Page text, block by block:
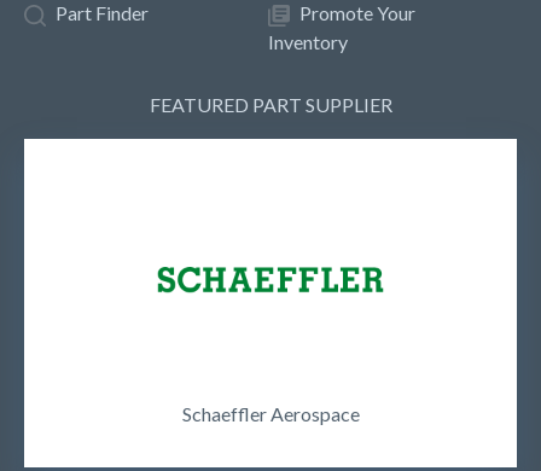
Part Finder
Promote Your
Inventory
FEATURED PART SUPPLIER
Schaeffler Aerospace